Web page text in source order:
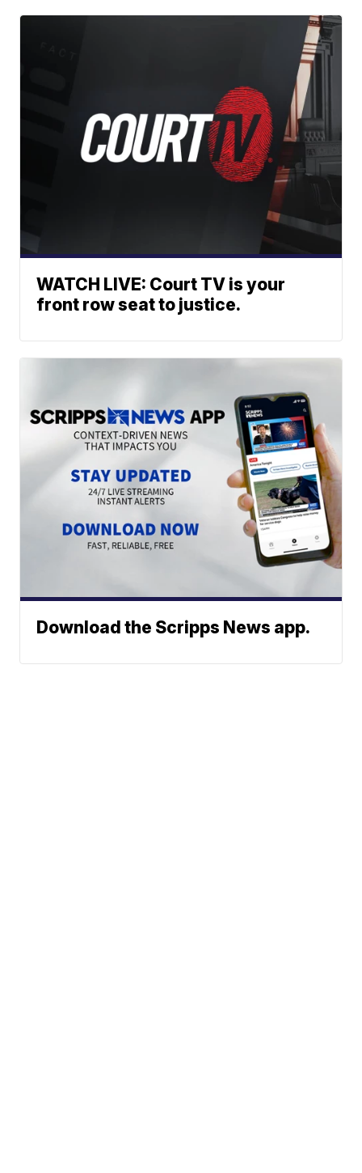
WATCH LIVE: Court TV is your
front row seat to justice.
Download the Scripps News app.